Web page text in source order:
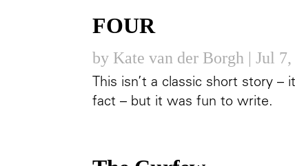
FOUR
by Kate van der Borgh |Jul 7,
This isn’t a classic short story –
fact – but it was fun to write.